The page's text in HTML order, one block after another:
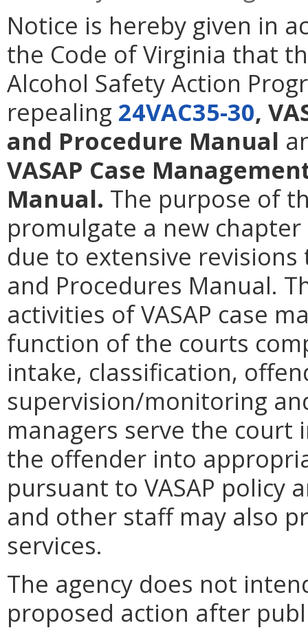
Notice is hereby given in
the Code of Virginia that
Alcohol Safety Action
repealing 24VAC35-30,
and Procedure Manual
VASAP Case
Manual. The purpose of
promulgate a new
due to extensive revisions
and Procedures Manual.
activities of VASAP case
function of the courts
intake, classification,
supervision/monitoring
managers serve the
the offender into
pursuant to VASAP policy
and other staff may also
services.
The agency does not
proposed action after